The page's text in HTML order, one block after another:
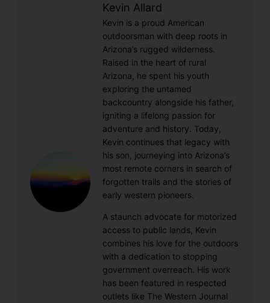
Kevin Allard
Kevin is a proud American
outdoorsman with deep roots in
Arizona’s rugged wilderness.
Raised in the heart of rural
Arizona, he spent his youth
exploring the untamed
backcountry alongside his father,
igniting a lifelong passion for
adventure and history. Today,
Kevin continues that legacy with
his son, journeying into Arizona’s
most remote corners in search of
forgotten trails and the stories of
early western pioneers.
A staunch advocate for motorized
access to public lands, Kevin
combines his love for the outdoors
with a dedication to stopping
government overreach. His work
has been featured in respected
outlets like The Western Journal